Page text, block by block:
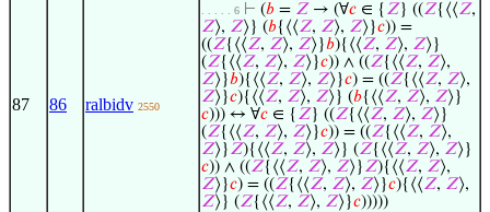
87 86 ralbidv 2550
. . . . . 6 ⊢ (𝑏 = 𝑍 → (∀𝑐 ∈ { 𝑍} ((𝑍{⟨⟨𝑍,
𝑍⟩, 𝑍⟩} (𝑏{⟨⟨𝑍, 𝑍⟩, 𝑍⟩}𝑐)) =
((𝑍{⟨⟨𝑍, 𝑍⟩, 𝑍⟩}𝑏){⟨⟨𝑍, 𝑍⟩, 𝑍⟩}
(𝑍{⟨⟨𝑍, 𝑍⟩, 𝑍⟩}𝑐)) ∧ ((𝑍{⟨⟨𝑍, 𝑍⟩,
𝑍⟩}𝑏){⟨⟨𝑍, 𝑍⟩, 𝑍⟩}𝑐) = ((𝑍{⟨⟨𝑍, 𝑍⟩,
𝑍⟩}𝑐){⟨⟨𝑍, 𝑍⟩, 𝑍⟩} (𝑏{⟨⟨𝑍, 𝑍⟩, 𝑍⟩}
𝑐))) ↔ ∀𝑐 ∈ { 𝑍} ((𝑍{⟨⟨𝑍, 𝑍⟩, 𝑍⟩}
(𝑍{⟨⟨𝑍, 𝑍⟩, 𝑍⟩}𝑐)) = ((𝑍{⟨⟨𝑍, 𝑍⟩,
𝑍⟩}𝑍){⟨⟨𝑍, 𝑍⟩, 𝑍⟩} (𝑍{⟨⟨𝑍, 𝑍⟩, 𝑍⟩}
𝑐)) ∧ ((𝑍{⟨⟨𝑍, 𝑍⟩, 𝑍⟩}𝑍){⟨⟨𝑍, 𝑍⟩,
𝑍⟩}𝑐) = ((𝑍{⟨⟨𝑍, 𝑍⟩, 𝑍⟩}𝑐){⟨⟨𝑍, 𝑍⟩,
𝑍⟩} (𝑍{⟨⟨𝑍, 𝑍⟩, 𝑍⟩}𝑐)))))